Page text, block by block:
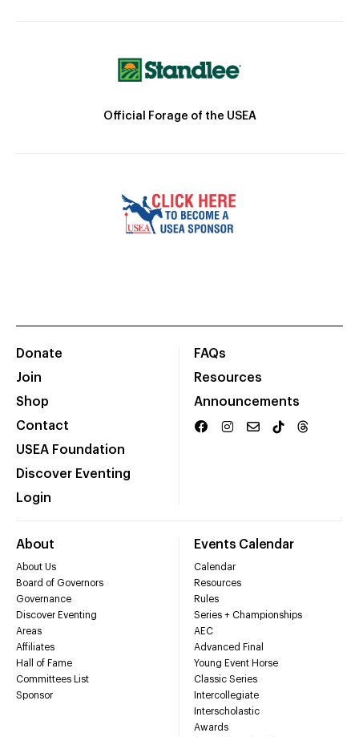
Official Forage of the USEA
Donate
Join
Shop
Contact
USEA Foundation
Discover Eventing
Login
FAQs
Resources
Announcements
About
About Us
Board of Governors
Governance
Discover Eventing
Areas
Affiliates
Hall of Fame
Committees List
Sponsor
Events Calendar
Calendar
Resources
Rules
Series + Championships
AEC
Advanced Final
Young Event Horse
Classic Series
Intercollegiate
Interscholastic
Awards